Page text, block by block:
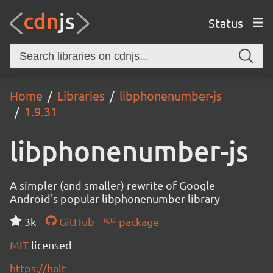
Status
Home Libraries
libphonenumber-js
1.9.31
libphonenumber-js
A simpler (and smaller) rewrite of Google
Android's popular libphonenumber library
3k
GitHub
package
MIT licensed
https://halt-